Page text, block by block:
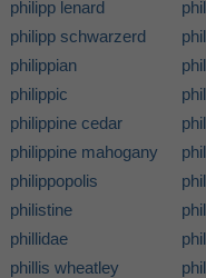
philipp lenard
philipp schwarzerd
philippian
philippic
philippine cedar
philippine mahogany
philippopolis
philistine
phillidae
phillis wheatley